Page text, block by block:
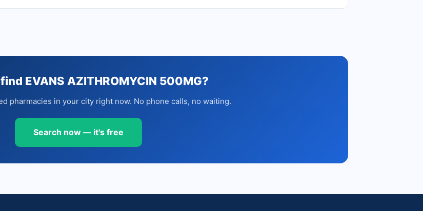
EVANS AZITHROMYCIN 500MG?
pharmacies in your city right now. No phone calls, no waiting.
Search now — it's free